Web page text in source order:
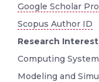
Google Scholar
Scopus Author ID
Research
Computing
Modeling and